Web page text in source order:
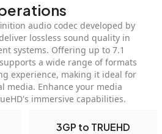
audio codec developed by
lossless sound quality in
systems. Offering up to 7.1
a wide range of formats
experience, making it ideal for
media. Enhance your media
immersive capabilities.
3GP to TRUEHD